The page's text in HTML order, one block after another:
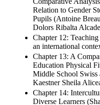
Chapter 11:
Comparative
Relation to Gender
Pupils (Antoine
Dolors Ribalta
Chapter 12:
an international
Chapter 13: A
Education Physical
Middle School Swiss
Kaestner Sheila